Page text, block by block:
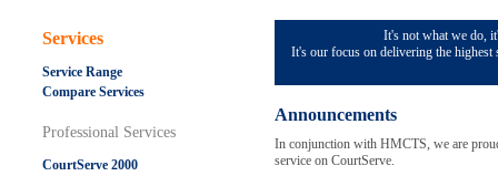
Services
Service Range
Compare Services
Professional Services
CourtServe 2000
It's not what we do,
It's our focus on delivering the highest
Announcements
In conjunction with HMCTS, we are
service on CourtServe.